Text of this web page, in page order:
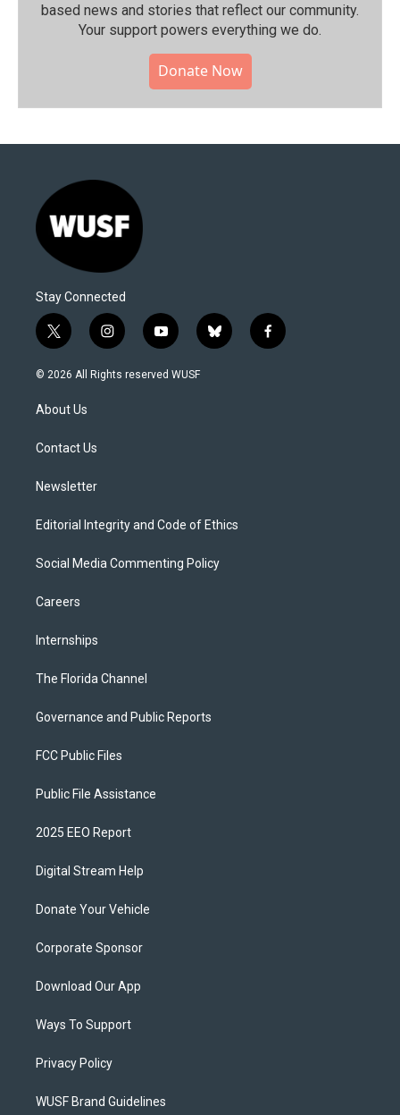
based news and stories that reflect our community.⁠
Your support powers everything we do.
Donate Now
Stay Connected
t
w
i
t
e
i
n
s
y
o
u
b
l
f
a
© 2026 All Rights reserved WUSF
About Us
Contact Us
Newsletter
Editorial Integrity and Code of Ethics
Social Media Commenting Policy
Careers
Internships
The Florida Channel
Governance and Public Reports
FCC Public Files
Public File Assistance
2025 EEO Report
Digital Stream Help
Donate Your Vehicle
Corporate Sponsor
Download Our App
Ways To Support
Privacy Policy
WUSF Brand Guidelines